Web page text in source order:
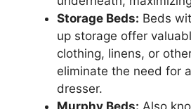
Storage Beds: Beds
up storage offer
clothing, linens, or
eliminate the need for
dresser.
Murphy Beds: Also